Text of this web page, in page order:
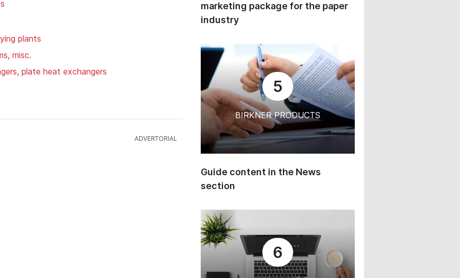
plants
misc.
plate heat exchangers
marketing package for the paper
industry
5
BIRKNER PRODUCTS
Guide content in the News
section
6